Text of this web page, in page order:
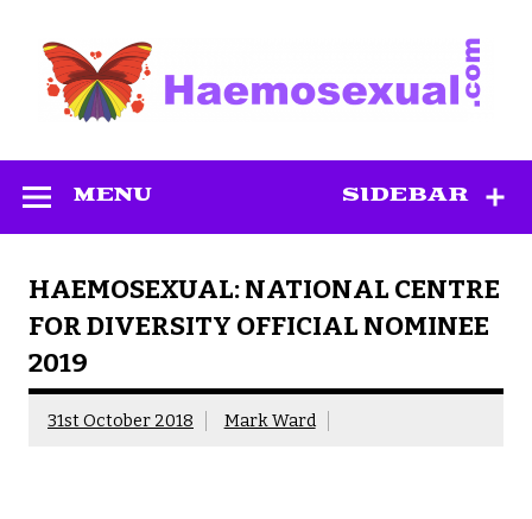
content
SIDEBAR
MENU
HAEMOSEXUAL: NATIONAL CENTRE
FOR DIVERSITY OFFICIAL NOMINEE
2019
31st October 2018 Mark Ward